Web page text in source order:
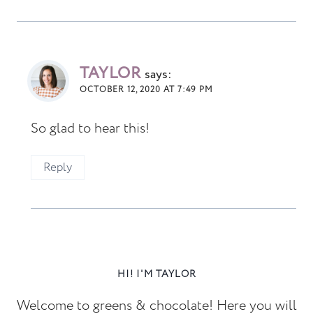
TAYLOR says:
OCTOBER 12, 2020 AT 7:49 PM
So glad to hear this!
Reply
HI! I'M TAYLOR
Welcome to greens & chocolate! Here you will